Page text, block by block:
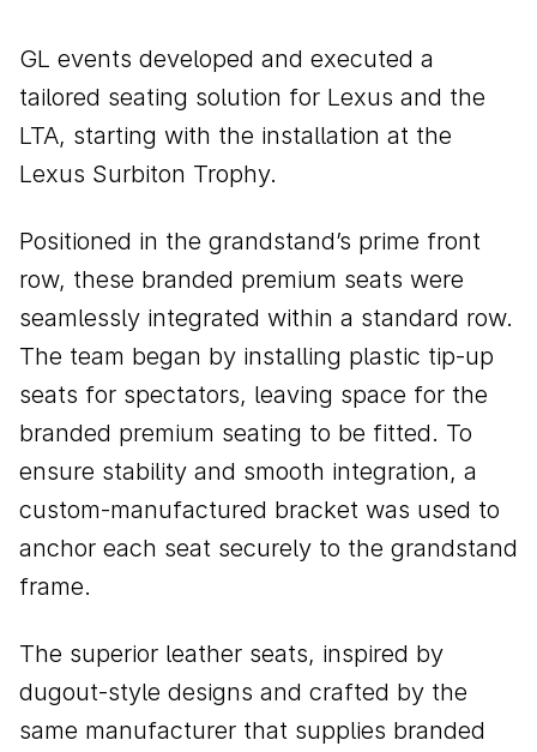
GL events developed and executed a
tailored seating solution for Lexus and the
LTA, starting with the installation at the
Lexus Surbiton Trophy.
Positioned in the grandstand’s prime front
row, these branded premium seats were
seamlessly integrated within a standard row.
The team began by installing plastic tip-up
seats for spectators, leaving space for the
branded premium seating to be fitted. To
ensure stability and smooth integration, a
custom-manufactured bracket was used to
anchor each seat securely to the grandstand
frame.
The superior leather seats, inspired by
dugout-style designs and crafted by the
same manufacturer that supplies branded